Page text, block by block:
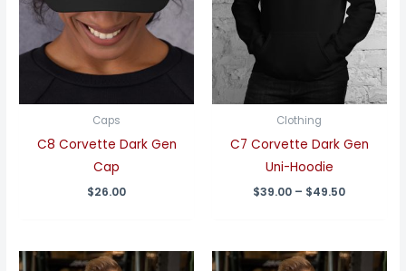
Caps
C8 Corvette Dark Gen
Cap
$26.00
Clothing
C7 Corvette Dark Gen
Uni-Hoodie
$39.00 – $49.50Price
$49.50